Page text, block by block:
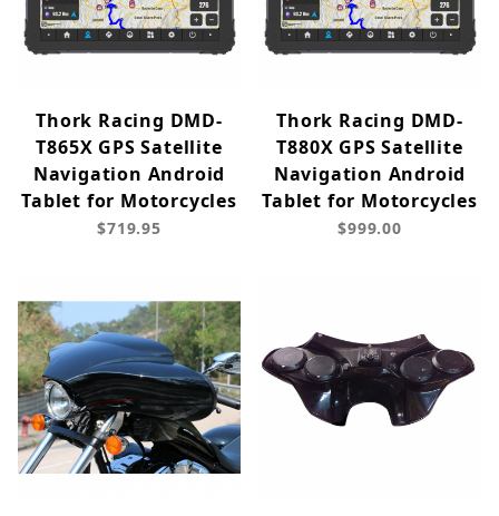
Thork Racing DMD-
T865X GPS Satellite
Navigation Android
Tablet for Motorcycles
$719.95
Thork Racing DMD-
T880X GPS Satellite
Navigation Android
Tablet for Motorcycles
$999.00